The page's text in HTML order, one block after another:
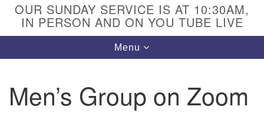
OUR SUNDAY SERVICE IS AT 10:30AM,
IN PERSON AND ON YOU TUBE LIVE
Toggle
navigation
Menu
Men’s Group on Zoom